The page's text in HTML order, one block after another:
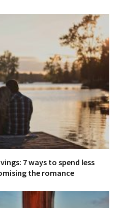
7 ways to spend less
the romance